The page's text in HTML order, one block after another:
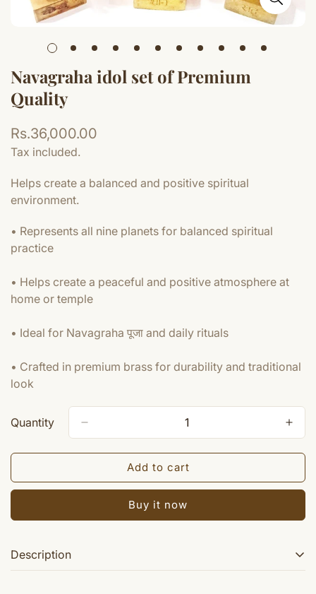
Navagraha idol set of Premium
Quality
Regular
price
Rs.36,000.00
Tax included.
Helps create a balanced and positive spiritual
environment.
• Represents all nine planets for balanced spiritual
practice
• Helps create a peaceful and positive atmosphere at
home or temple
• Ideal for Navagraha पूजा and daily rituals
• Crafted in premium brass for durability and traditional
look
Quantity
Add to cart
Buy it now
Description